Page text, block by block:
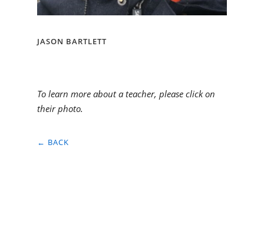
JASON BARTLETT
To learn more about a teacher, please click on
their photo.
← BACK